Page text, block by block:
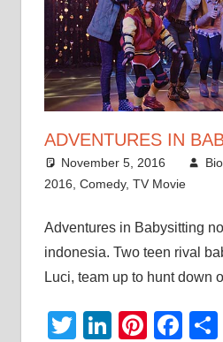
ADVENTURES IN
November 5, 2016
2016 Comedy, TV Movie
Adventures in Babysitting
indonesia. Two teen rival
Luci, team up to hunt down
Twitter
LinkedIn